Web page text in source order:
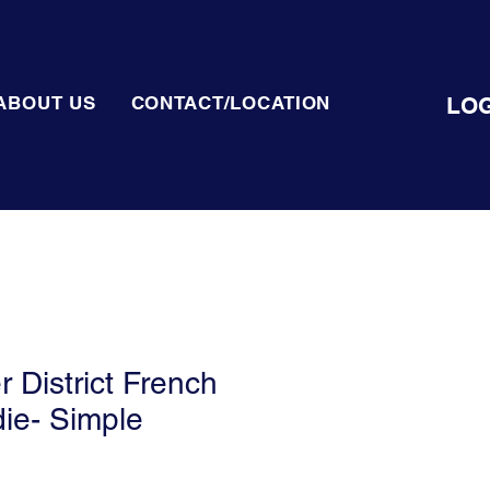
US CONTACT/LOCATION
District French
Simple